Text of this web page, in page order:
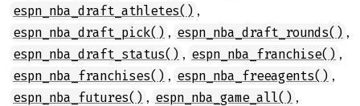
espn_nba_draft_athletes() ,
espn_nba_draft_pick() , espn_nba_draft_rounds() ,
espn_nba_draft_status() , espn_nba_franchise() ,
espn_nba_franchises() , espn_nba_freeagents() ,
espn_nba_futures() , espn_nba_game_all() ,